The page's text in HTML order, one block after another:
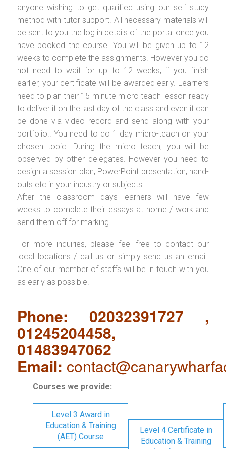
anyone wishing to get qualified using our self study
method with tutor support. All necessary materials will
be sent to you the log in details of the portal once you
have booked the course. You will be given up to 12
weeks to complete the assignments. However you do
not need to wait for up to 12 weeks, if you finish
earlier, your certificate will be awarded early. Learners
need to plan their 15 minute micro teach lesson ready
to deliver it on the last day of the class and even it can
be done via video record and send along with your
portfolio.. You need to do 1 day micro-teach on your
chosen topic. During the micro teach, you will be
observed by other delegates. However you need to
design a session plan, PowerPoint presentation, hand-
outs etc in your industry or subjects.
After the classroom days learners will have few
weeks to complete their essays at home / work and
send them off for marking.
For more inquiries, please feel free to contact our
local locations / call us or simply send us an email.
One of our member of staffs will be in touch with you
as early as possible.
Phone: 02032391727 ,
01245204458,
01483947062
Email:
Courses we provide:
Level 3 Award in
Education & Training
(AET) Course
Level 4 Certificate in
Education & Training